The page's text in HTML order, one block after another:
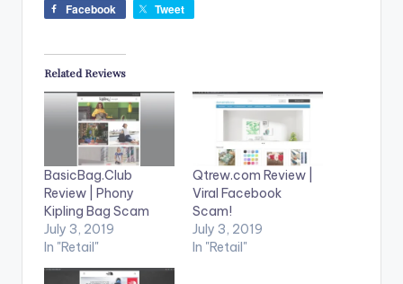
Facebook Tweet
Related Reviews
BasicBag.Club
Review | Phony
Kipling Bag Scam
July 3, 2019
In "Retail"
Qtrew.com Review |
Viral Facebook
Scam!
July 3, 2019
In "Retail"